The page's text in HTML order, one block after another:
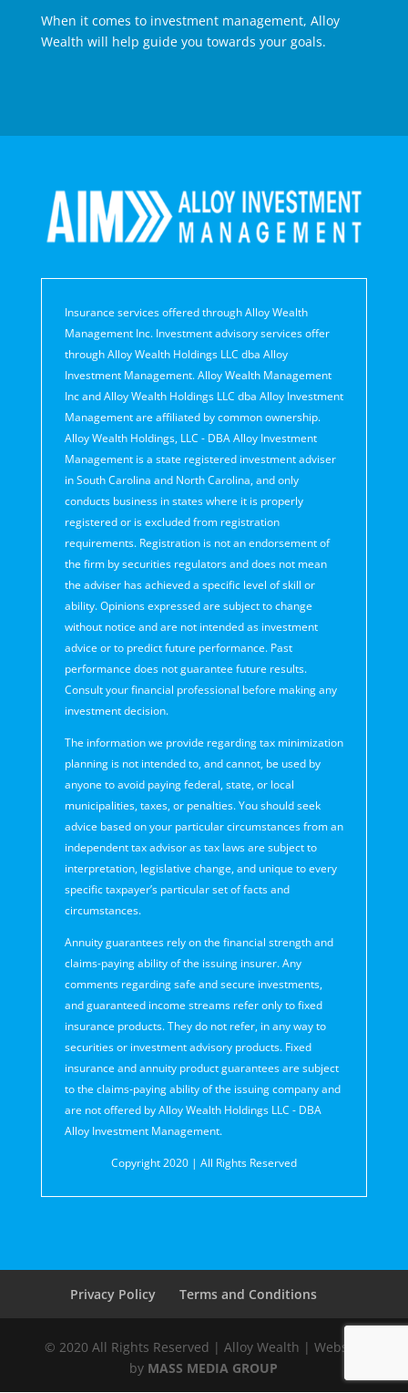
When it comes to investment management, Alloy
Wealth will help guide you towards your goals.
Insurance services offered through Alloy Wealth
Management Inc. Investment advisory services offer
through Alloy Wealth Holdings LLC dba Alloy
Investment Management. Alloy Wealth Management
Inc and Alloy Wealth Holdings LLC dba Alloy Investment
Management are affiliated by common ownership.
Alloy Wealth Holdings, LLC - DBA Alloy Investment
Management is a state registered investment adviser
in South Carolina and North Carolina, and only
conducts business in states where it is properly
registered or is excluded from registration
requirements. Registration is not an endorsement of
the firm by securities regulators and does not mean
the adviser has achieved a specific level of skill or
ability. Opinions expressed are subject to change
without notice and are not intended as investment
advice or to predict future performance. Past
performance does not guarantee future results.
Consult your financial professional before making any
investment decision.
The information we provide regarding tax minimization
planning is not intended to, and cannot, be used by
anyone to avoid paying federal, state, or local
municipalities, taxes, or penalties. You should seek
advice based on your particular circumstances from an
independent tax advisor as tax laws are subject to
interpretation, legislative change, and unique to every
specific taxpayer’s particular set of facts and
circumstances.
Annuity guarantees rely on the financial strength and
claims-paying ability of the issuing insurer. Any
comments regarding safe and secure investments,
and guaranteed income streams refer only to fixed
insurance products. They do not refer, in any way to
securities or investment advisory products. Fixed
insurance and annuity product guarantees are subject
to the claims‐paying ability of the issuing company and
are not offered by Alloy Wealth Holdings LLC - DBA
Alloy Investment Management.
Copyright 2020 | All Rights Reserved
Privacy Policy Terms and Conditions
© 2020 All Rights Reserved | Alloy Wealth | Website
by MASS MEDIA GROUP